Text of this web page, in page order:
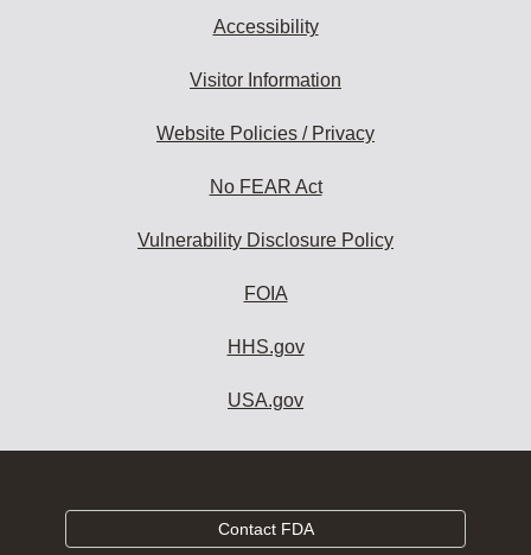
Accessibility
Visitor Information
Website Policies / Privacy
No FEAR Act
Vulnerability Disclosure Policy
FOIA
HHS.gov
USA.gov
Contact FDA